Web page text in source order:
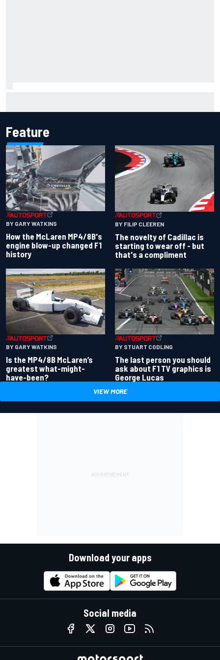
Feature
BY GARY WATKINS
How the McLaren MP4/8B's
engine blow-up changed F1
history
BY FILIP CLEEREN
The novelty of Cadillac is
starting to wear off - but
that's a compliment
BY GARY WATKINS
Is the MP4/8B McLaren’s
greatest what-might-
have-been?
BY STUART CODLING
The last person you should
ask about F1 TV graphics is
George Lucas
VIEW MORE
Download your apps
Social media